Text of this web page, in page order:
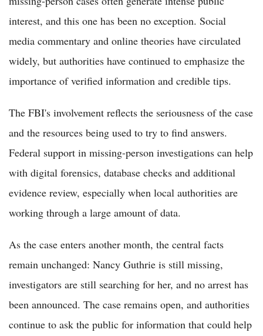
interest, and this one has been no exception. Social
media commentary and online theories have circulated
widely, but authorities have continued to emphasize the
importance of verified information and credible tips.
The FBI's involvement reflects the seriousness of the case
and the resources being used to try to find answers.
Federal support in missing-person investigations can help
with digital forensics, database checks and additional
evidence review, especially when local authorities are
working through a large amount of data.
As the case enters another month, the central facts
remain unchanged: Nancy Guthrie is still missing,
investigators are still searching for her, and no arrest has
been announced. The case remains open, and authorities
continue to ask the public for information that could help